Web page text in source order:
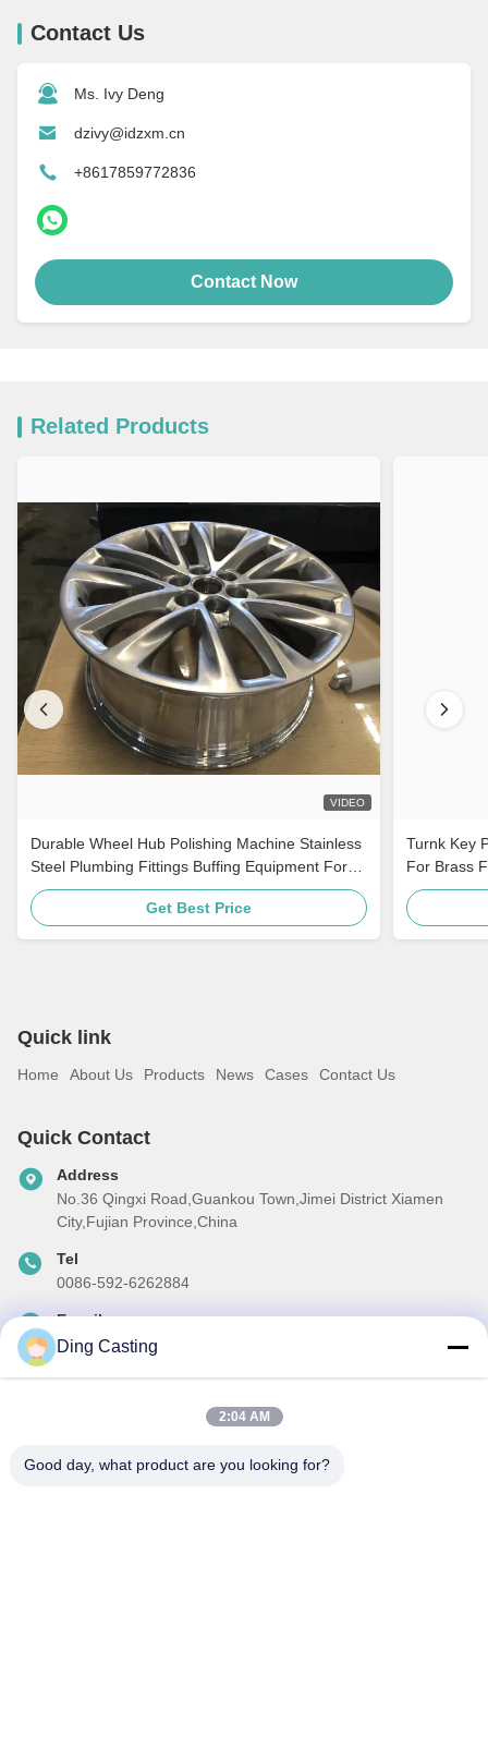
Contact Us
Ms. Ivy Deng
dzivy@idzxm.cn
+8617859772836
Contact Now
Related Products
VIDEO
Durable Wheel Hub Polishing Machine Stainless
Steel Plumbing Fittings Buffing Equipment For
Auto Parts
Get Best Price
Turnk Key
For Brass
Quick link
Home About Us Products News Cases Contact Us
Quick Contact
Address
No.36 Qingxi Road,Guankou Town,Jimei District Xiamen
City,Fujian Province,China
Tel
0086-592-6262884
E-mail
dzivy@idzxm.cn
Subscribe to our newsletter for discounts and more.
Ding Casting
2:04 AM
Good day, what product are you looking for?